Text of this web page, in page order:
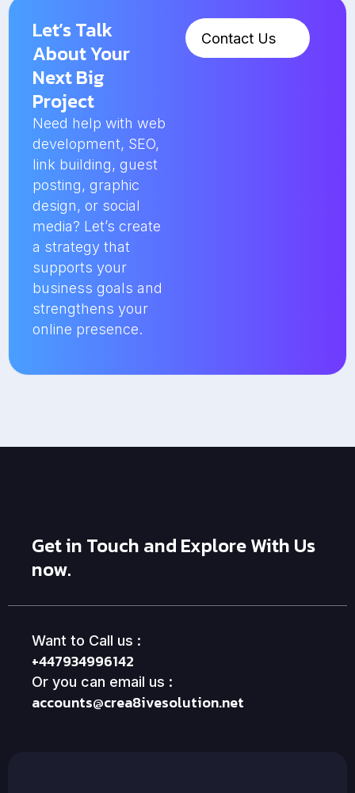
Let’s Talk
About Your
Next Big
Project
Need help with web
development, SEO,
link building, guest
posting, graphic
design, or social
media? Let’s create
a strategy that
supports your
business goals and
strengthens your
online presence.
Contact Us
Get in Touch and Explore With Us
now.
Want to Call us :
+447934996142
Or you can email us :
accounts@crea8ivesolution.net